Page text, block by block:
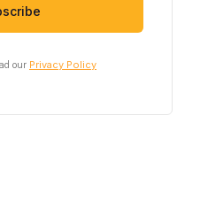
our Privacy Policy